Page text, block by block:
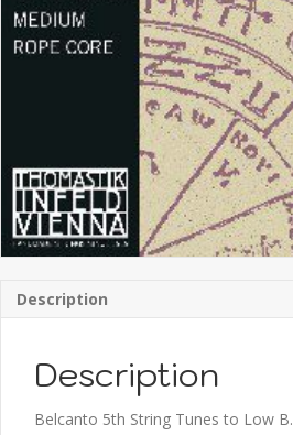
Description
Description
Belcanto 5th String Tunes to Low B.